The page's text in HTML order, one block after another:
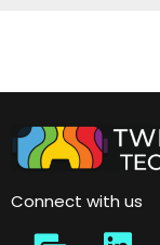
Connect with us